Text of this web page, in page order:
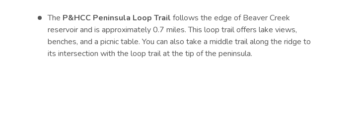
The P&HCC Peninsula Loop Trail follows the edge of Beaver Creek
reservoir and is approximately 0.7 miles. This loop trail offers lake views,
benches, and a picnic table. You can also take a middle trail along the ridge to
its intersection with the loop trail at the tip of the peninsula.